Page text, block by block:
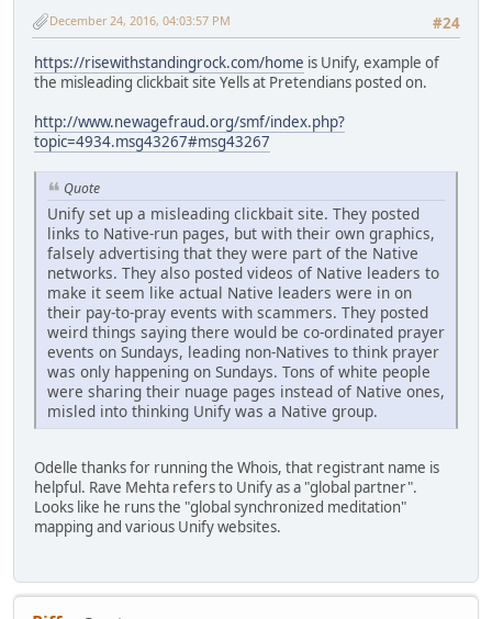
#24
December 24, 2016, 04:03:57 PM
https://risewithstandingrock.com/home is Unify, example of
the misleading clickbait site Yells at Pretendians posted on.
http://www.newagefraud.org/smf/index.php?
topic=4934.msg43267#msg43267
Quote
Unify set up a misleading clickbait site. They posted
links to Native-run pages, but with their own graphics,
falsely advertising that they were part of the Native
networks. They also posted videos of Native leaders to
make it seem like actual Native leaders were in on
their pay-to-pray events with scammers. They posted
weird things saying there would be co-ordinated prayer
events on Sundays, leading non-Natives to think prayer
was only happening on Sundays. Tons of white people
were sharing their nuage pages instead of Native ones,
misled into thinking Unify was a Native group.
Odelle thanks for running the Whois, that registrant name is
helpful. Rave Mehta refers to Unify as a "global partner".
Looks like he runs the "global synchronized meditation"
mapping and various Unify websites.